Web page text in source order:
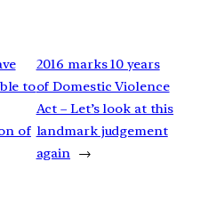
to
of
2016 marks 10 years
of Domestic Violence
Act – Let’s look at this
landmark judgement
again →